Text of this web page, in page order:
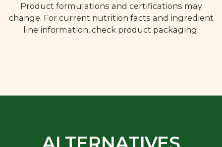
Product formulations and certifications may
change. For current nutrition facts and ingredient
line information, check product packaging.